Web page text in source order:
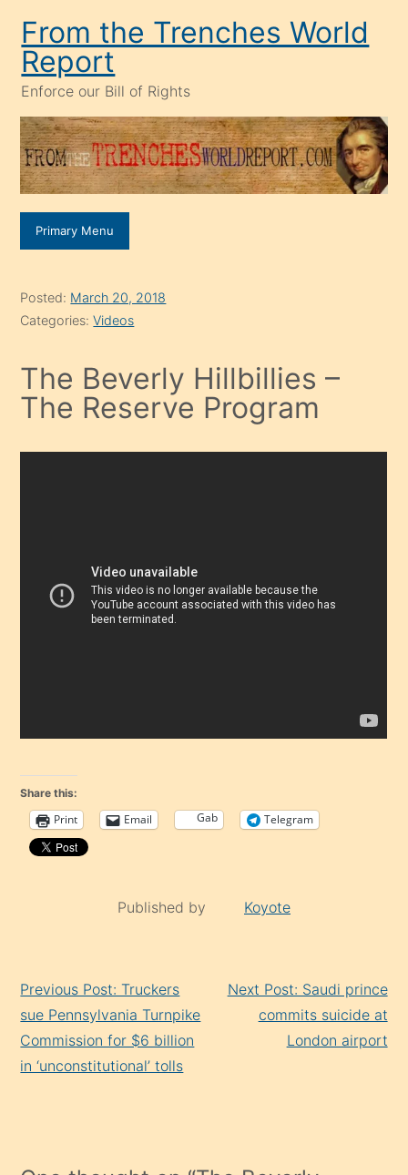
content
From the Trenches World
Report
Enforce our Bill of Rights
Primary Menu
Posted: March 20, 2018
Categories:Videos
The Beverly Hillbillies –
The Reserve Program
Share this:
Print Email Gab Telegram
Published by Koyote
Reading
Previous Post: Truckers
sue Pennsylvania Turnpike
Commission for $6 billion
in ‘unconstitutional’ tolls
Next Post: Saudi prince
commits suicide at
London airport